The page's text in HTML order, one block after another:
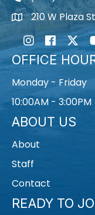
210 W Plaza
Instagram
Facebook
OFFICE
Monday - Friday
10:00AM - 3:00PM
ABOUT US
About
Staff
Contact
READY TO